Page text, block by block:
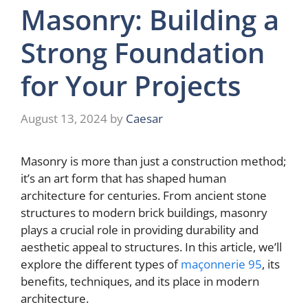
Masonry: Building a
Strong Foundation
for Your Projects
August 13, 2024 by Caesar
Masonry is more than just a construction method;
it’s an art form that has shaped human
architecture for centuries. From ancient stone
structures to modern brick buildings, masonry
plays a crucial role in providing durability and
aesthetic appeal to structures. In this article, we’ll
explore the different types ofmaçonnerie 95, its
benefits, techniques, and its place in modern
architecture.